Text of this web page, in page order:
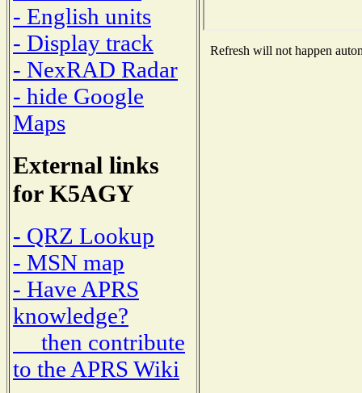
- English units
- Display track
- NexRAD Radar
- hide Google
Maps
External links
for K5AGY
- QRZ Lookup
- MSN map
- Have APRS
knowledge?
then contribute
to the APRS Wiki
Refresh will not happen